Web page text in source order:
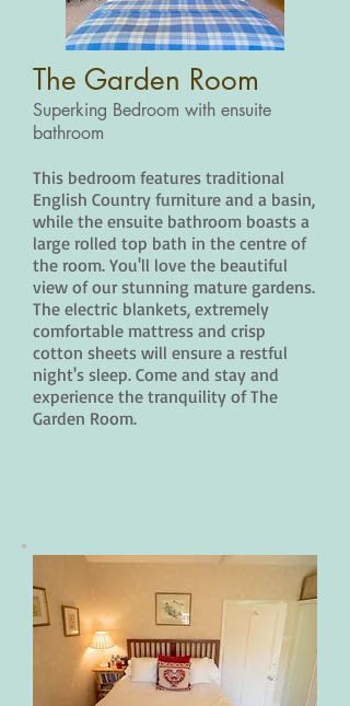
The Garden Room
Superking Bedroom with ensuite
bathroom
This bedroom features traditional
English Country furniture and a basin,
while the ensuite bathroom boasts a
large rolled top bath in the centre of
the room. You'll love the beautiful
view of our stunning mature gardens.
The electric blankets, extremely
comfortable mattress and crisp
cotton sheets will ensure a restful
night's sleep. Come and stay and
experience the tranquility of The
Garden Room.